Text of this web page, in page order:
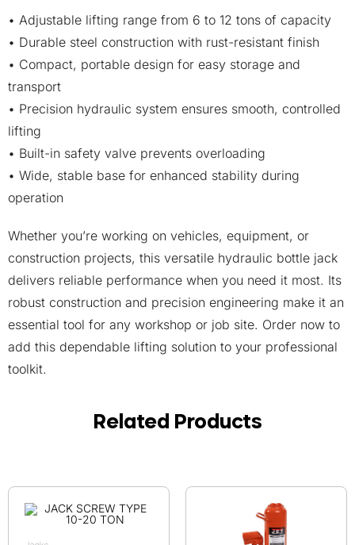
• Adjustable lifting range from 6 to 12 tons of capacity
• Durable steel construction with rust-resistant finish
• Compact, portable design for easy storage and
transport
• Precision hydraulic system ensures smooth, controlled
lifting
• Built-in safety valve prevents overloading
• Wide, stable base for enhanced stability during
operation
Whether you’re working on vehicles, equipment, or
construction projects, this versatile hydraulic bottle jack
delivers reliable performance when you need it most. Its
robust construction and precision engineering make it an
essential tool for any workshop or job site. Order now to
add this dependable lifting solution to your professional
toolkit.
Related Products